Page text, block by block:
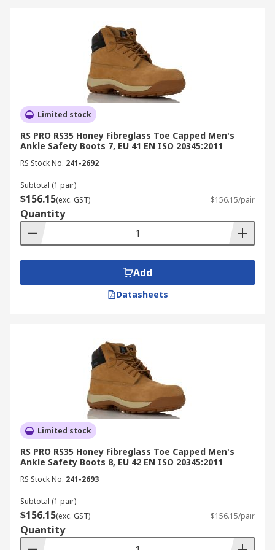
protection in wet environments.
Electrical Work:Non-metallic and ESD-safe
boots prevent electrical shock and static
How to Choose the Right
Safety Boots
When selecting safety boots, consider your work
Choose steel cap work boots for heavy-duty
impact protection.
Opt for composite toe boots for lighter,
Check for certifications such as AS/NZS 2210
for compliance assurance.
Ensure proper fit and cushioning for all-day
comfort and fatigue prevention.
Buy Safety Boots Online from
RS Australia
RS is a trusted supplier and distributor of safety
boots in Australia, offering durable, compliant
footwear from leading brands likeBlundstone
Delta Plus,UPower
includes steel cap, composite toe, and waterproof
work boots designed for comfort and protection
in industrial and commercial environments, all at
competitive prices.
Limited stock
RS PRO RS35 Honey Fibreglass Toe Capped Men's
Ankle Safety Boots 7, EU 41 EN ISO 20345:2011
RS Stock No. 241-2692
Subtotal (1 pair)
$156.15(exc. GST) $156.15/pair
Quantity
Add
Datasheets
Limited stock
RS PRO RS35 Honey Fibreglass Toe Capped Men's
Ankle Safety Boots 8, EU 42 EN ISO 20345:2011
RS Stock No. 241-2693
Subtotal (1 pair)
$156.15(exc. GST) $156.15/pair
Quantity